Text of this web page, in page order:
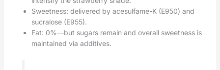
Sweetness: delivered by acesulfame-K (E950) and
sucralose (E955).
Fat: 0%—but sugars remain and overall sweetness is
maintained via additives.